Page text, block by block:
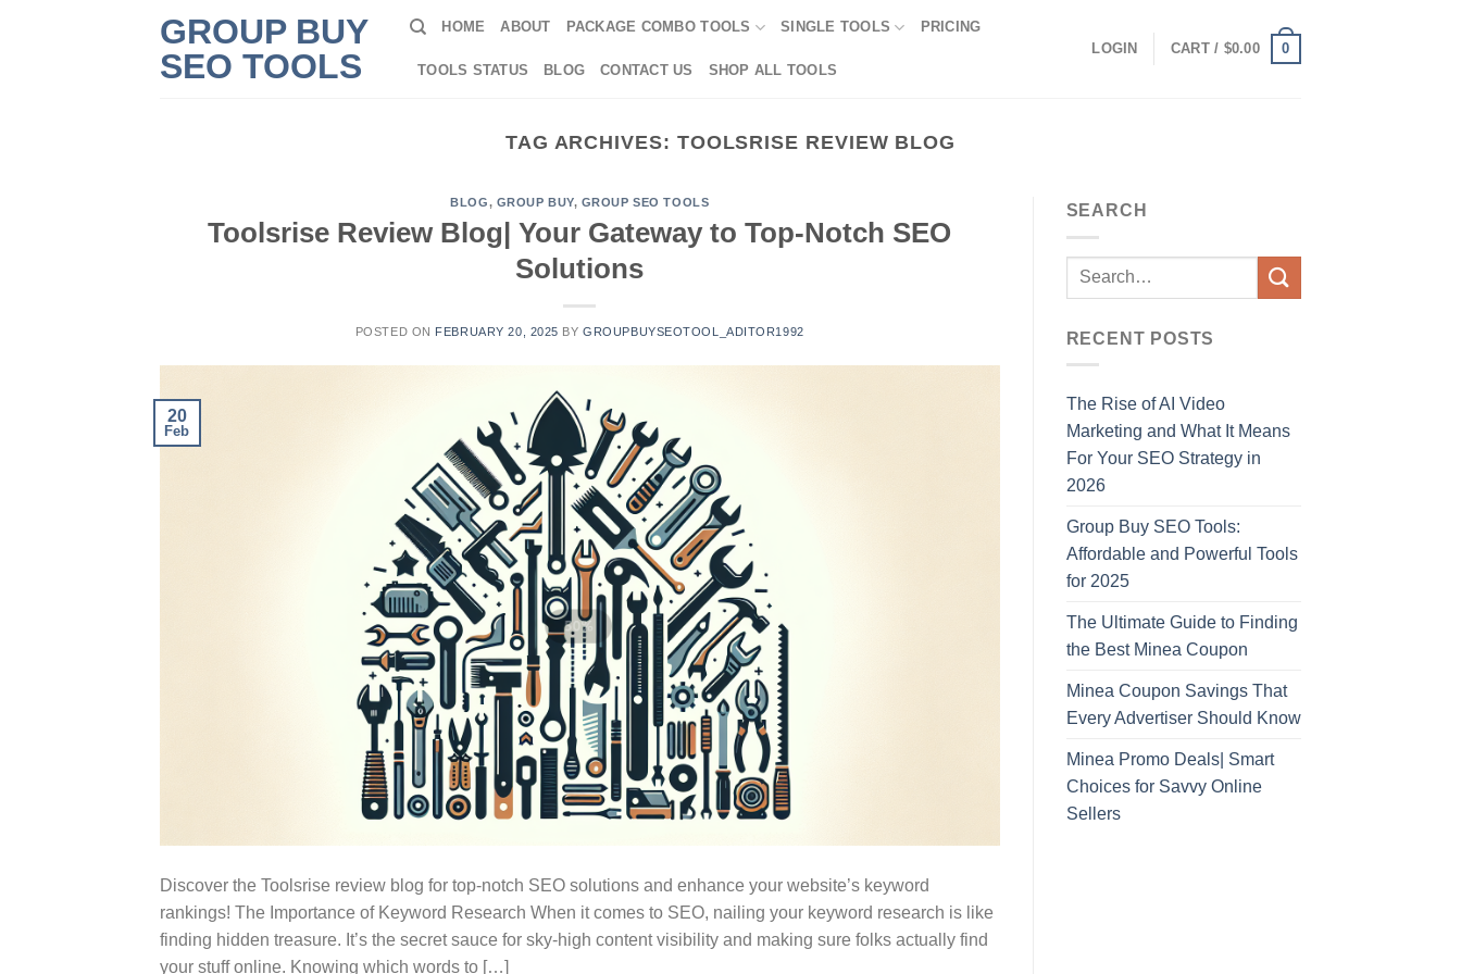
GROUP BUY
SEO TOOLS
HOME ABOUT PACKAGE COMBO TOOLS SINGLE TOOLS PRICING
TOOLS STATUS BLOG CONTACT US SHOP ALL TOOLS
LOGIN CART / $0.00 0
TAG ARCHIVES: TOOLSRISE REVIEW BLOG
BLOG, GROUP BUY, GROUP SEO TOOLS
Toolsrise Review Blog| Your Gateway to Top-Notch SEO
Solutions
POSTED ON FEBRUARY 20, 2025 BYGROUPBUYSEOTOOL_ADITOR1992
20
Feb
Discover the Toolsrise review blog for top-notch SEO solutions and enhance your website’s keyword
rankings! The Importance of Keyword Research When it comes to SEO, nailing your keyword research is like
finding hidden treasure. It’s the secret sauce for sky-high content visibility and making sure folks actually find
your stuff online. Knowing which words to […]
SEARCH
RECENT POSTS
The Rise of AI Video
Marketing and What It Means
For Your SEO Strategy in
2026
Group Buy SEO Tools:
Affordable and Powerful Tools
for 2025
The Ultimate Guide to Finding
the Best Minea Coupon
Minea Coupon Savings That
Every Advertiser Should Know
Minea Promo Deals| Smart
Choices for Savvy Online
Sellers